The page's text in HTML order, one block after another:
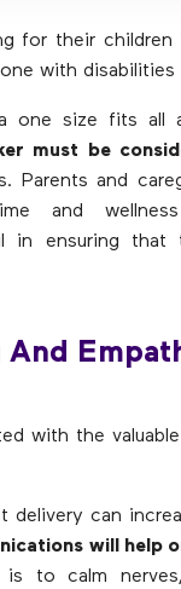
for their
with disabilities
one size fits all
must be
Parents and
and
in ensuring
And
with the
delivery can
will help
to calm